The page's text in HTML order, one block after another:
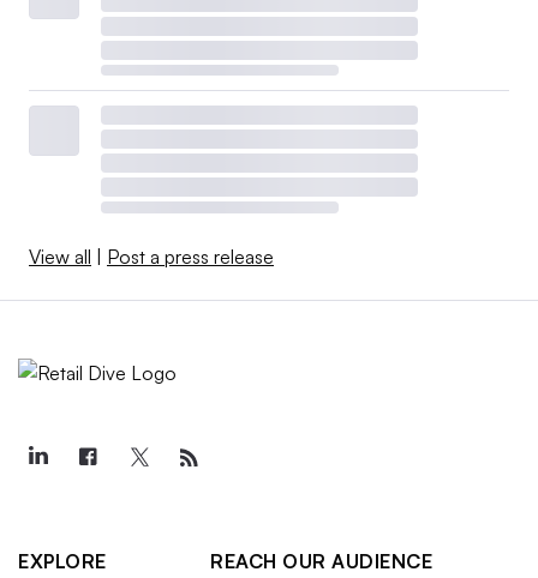
View all | Post a press release
EXPLORE
REACH OUR AUDIENCE